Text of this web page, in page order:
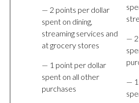
— 2 points per dollar
spent on dining,
streaming services and
at grocery stores
— 1 point per dollar
spent on all other
purchases
—
—